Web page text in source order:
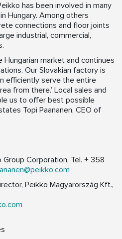
has been involved in many
Hungary. Among others
connections and floor joints
industrial, commercial,
market and continues
Our Slovakian factory is
efficiently serve the entire
from there.’ Local sales and
us to offer best possible
Topi Paananen, CEO of
Group Corporation, Tel. + 358
Peikko Magyarország Kft.,